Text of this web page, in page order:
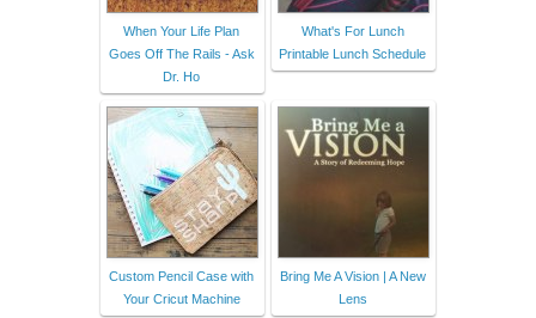
When Your Life Plan
Goes Off The Rails - Ask
Dr. Ho
What's For Lunch
Printable Lunch Schedule
Custom Pencil Case with
Your Cricut Machine
Bring Me A Vision | A New
Lens